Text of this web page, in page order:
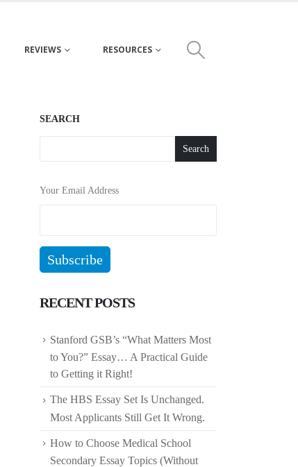
REVIEWS RESOURCES
SEARCH
Search
Your Email Address
RECENT POSTS
Stanford GSB’s “What Matters Most
to You?” Essay… A Practical Guide
to Getting it Right!
The HBS Essay Set Is Unchanged.
Most Applicants Still Get It Wrong.
How to Choose Medical School
Secondary Essay Topics (Without